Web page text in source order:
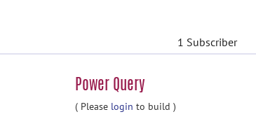
1 Subscriber
Power Query
( Please login to build )